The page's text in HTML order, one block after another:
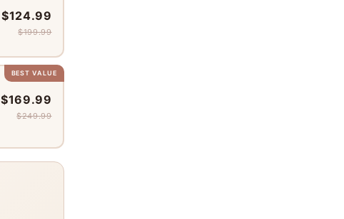
$124.99
$199.99
BEST VALUE
$169.99
$249.99